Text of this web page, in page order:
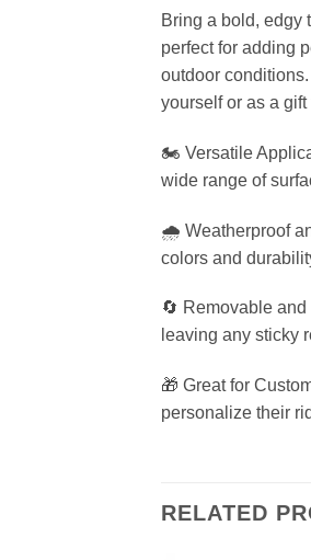
Bring a bold, edgy
perfect for adding
outdoor
yourself or as a
🏍️ Versatile
wide range of
🌧️ Weatherproof
colors and
🔄 Removable
leaving any sticky
🎁 Great for
personalize their
RELATED